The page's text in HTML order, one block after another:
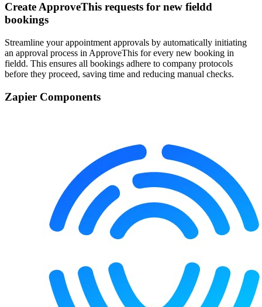
Create ApproveThis requests for new fieldd
bookings
Streamline your appointment approvals by automatically initiating
an approval process in ApproveThis for every new booking in
fieldd. This ensures all bookings adhere to company protocols
before they proceed, saving time and reducing manual checks.
Zapier Components